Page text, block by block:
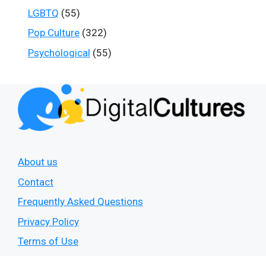
LGBTQ (55)
Pop Culture (322)
Psychological (55)
About us
Contact
Frequently Asked Questions
Privacy Policy
Terms of Use